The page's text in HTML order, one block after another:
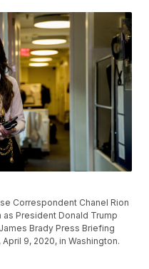
Correspondent Chanel Rion
President Donald Trump
Brady Press Briefing
9, 2020, in Washington.